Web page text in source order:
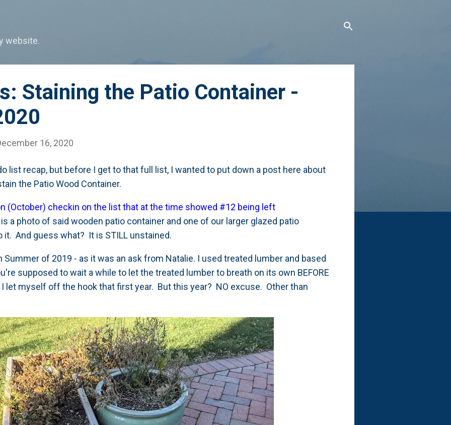
website.
Staining the Patio Container -
16, 2020
list recap, but before I get to that full list, I wanted to put down a post here about
the Patio Wood Container.
(October) checkin on the list that at the time showed #12 being left
a photo of said wooden patio container and one of our larger glazed patio
it. And guess what? It is STILL unstained.
of 2019 - as it was an ask from Natalie. I used treated lumber and based
supposed to wait a while to let the treated lumber to breath on its own BEFORE
let myself off the hook that first year. But this year? NO excuse. Other than